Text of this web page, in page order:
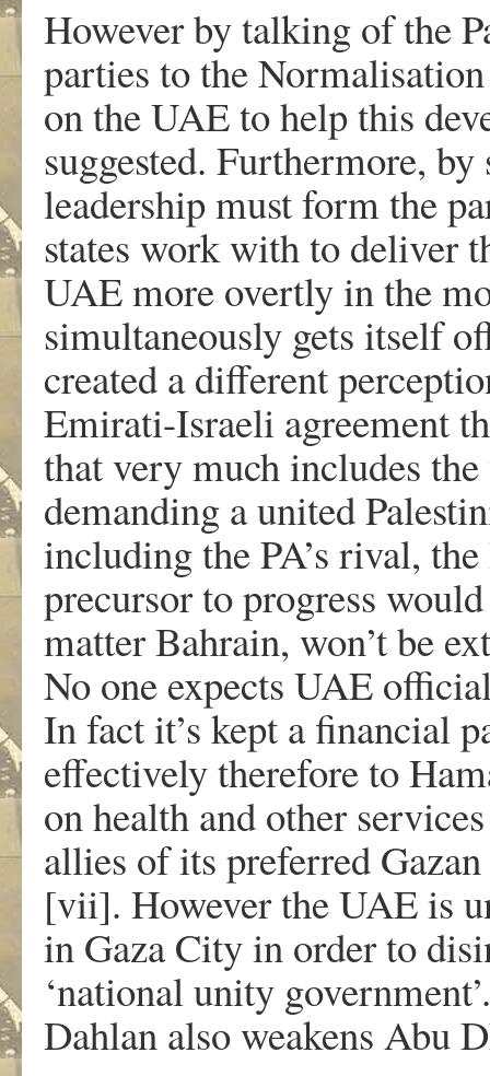
However by talking of the
parties to the
on the UAE to help this
suggested. Furthermore,
leadership must form the
states work with to deliver
UAE more overtly in the
simultaneously gets itself
created a different
Emirati-Israeli agreement
that very much includes
demanding a united
including the PA’s rival,
precursor to progress
matter Bahrain, won’t be
No one expects UAE
In fact it’s kept a financial
effectively therefore to
on health and other
allies of its preferred
[vii]. However the UAE is
in Gaza City in order to
‘national unity
Dahlan also weakens Abu